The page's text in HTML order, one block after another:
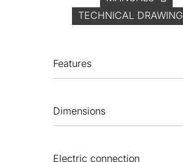
TECHNICAL DRAWING
Features
Dimensions
Electric connection